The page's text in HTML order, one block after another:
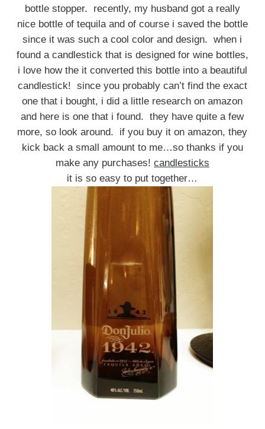
bottle stopper. recently, my husband got a really
nice bottle of tequila and of course i saved the bottle
since it was such a cool color and design. when i
found a candlestick that is designed for wine bottles,
i love how the it converted this bottle into a beautiful
candlestick! since you probably can’t find the exact
one that i bought, i did a little research on amazon
and here is one that i found. they have quite a few
more, so look around. if you buy it on amazon, they
kick back a small amount to me…so thanks if you
make any purchases! candlesticks
it is so easy to put together…